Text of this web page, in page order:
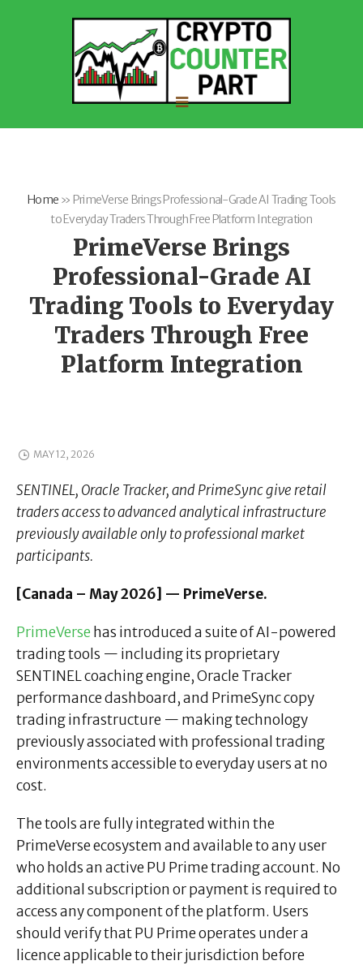
Home » PrimeVerse Brings Professional-Grade AI Trading Tools
to Everyday Traders Through Free Platform Integration
PrimeVerse Brings
Professional-Grade AI
Trading Tools to Everyday
Traders Through Free
Platform Integration
MAY 12, 2026
SENTINEL, Oracle Tracker, and PrimeSync give retail
traders access to advanced analytical infrastructure
previously available only to professional market
participants.
[Canada – May 2026] — PrimeVerse.
PrimeVerse has introduced a suite of AI-powered
trading tools — including its proprietary
SENTINEL coaching engine, Oracle Tracker
performance dashboard, and PrimeSync copy
trading infrastructure — making technology
previously associated with professional trading
environments accessible to everyday users at no
cost.
The tools are fully integrated within the
PrimeVerse ecosystem and available to any user
who holds an active PU Prime trading account. No
additional subscription or payment is required to
access any component of the platform. Users
should verify that PU Prime operates under a
licence applicable to their jurisdiction before